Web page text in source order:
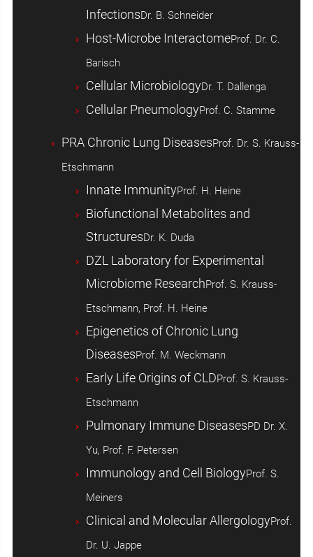
InfectionsDr. B. Schneider
Host-Microbe InteractomeProf. Dr. C.
Barisch
Cellular MicrobiologyDr. T. Dallenga
Cellular PneumologyProf. C. Stamme
PRA Chronic Lung DiseasesProf. Dr. S. Krauss-
Etschmann
Innate ImmunityProf. H. Heine
Biofunctional Metabolites and
StructuresDr. K. Duda
DZL Laboratory for Experimental
Microbiome ResearchProf. S. Krauss-
Etschmann, Prof. H. Heine
Epigenetics of Chronic Lung
DiseasesProf. M. Weckmann
Early Life Origins of CLDProf. S. Krauss-
Etschmann
Pulmonary Immune DiseasesPD Dr. X.
Yu, Prof. F. Petersen
Immunology and Cell BiologyProf. S.
Meiners
Clinical and Molecular AllergologyProf.
Dr. U. Jappe